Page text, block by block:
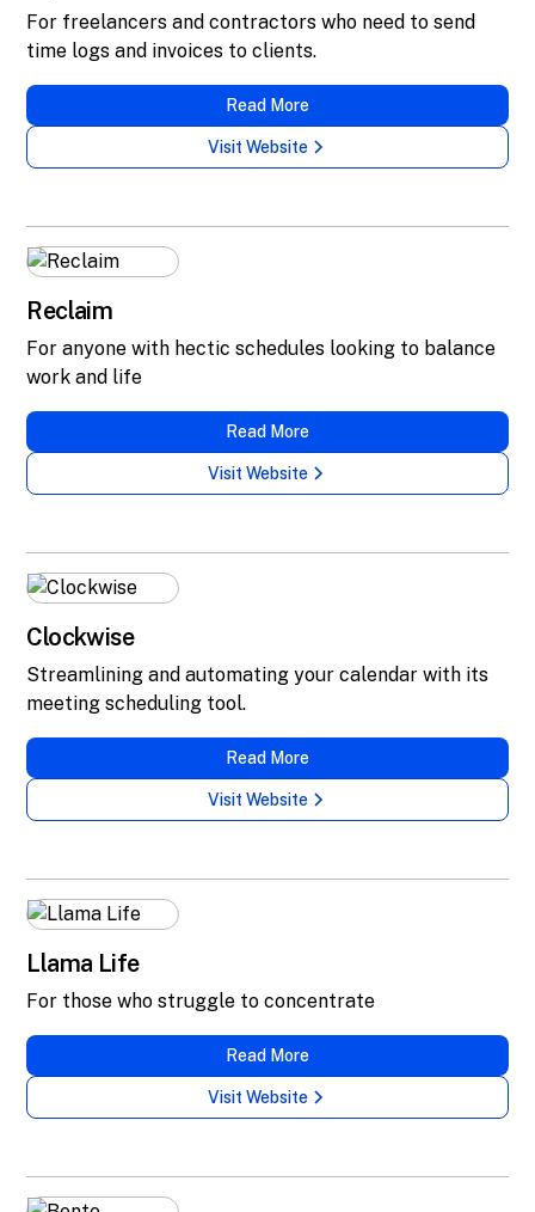
For freelancers and contractors who need to send
time logs and invoices to clients.
Read More
Visit Website
Reclaim
For anyone with hectic schedules looking to balance
work and life
Read More
Visit Website
Clockwise
Streamlining and automating your calendar with its
meeting scheduling tool.
Read More
Visit Website
Llama Life
For those who struggle to concentrate
Read More
Visit Website